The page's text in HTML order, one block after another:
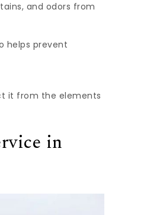
and odors from
helps prevent
it from the elements
in